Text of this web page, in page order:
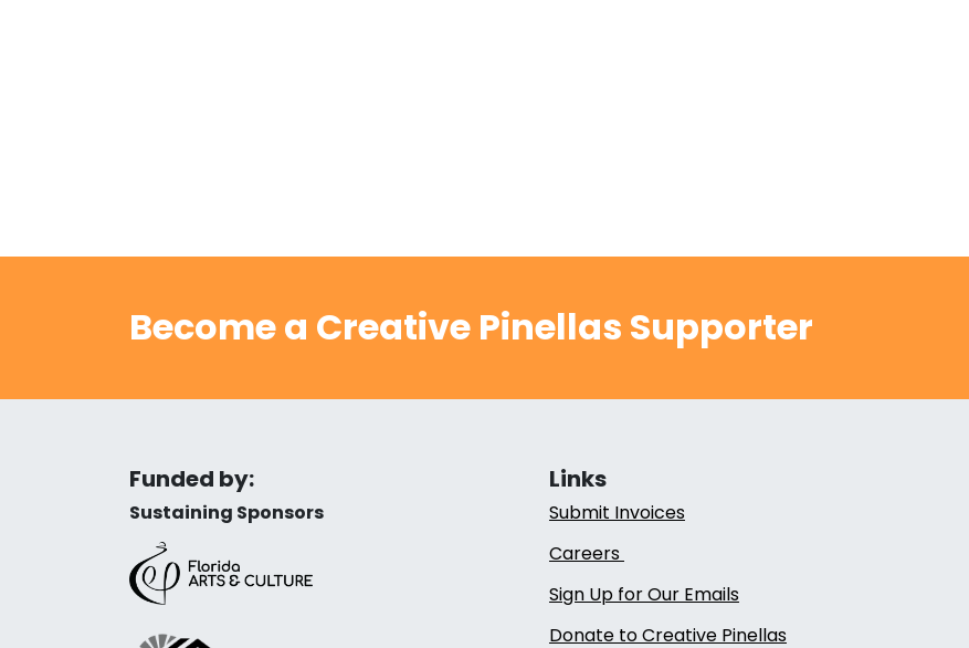
Become a Creative Pinellas Supporter
Funded by:
Sustaining Sponsors
Links
Submit Invoices
Careers
Sign Up for Our Emails
Donate to Creative Pinellas